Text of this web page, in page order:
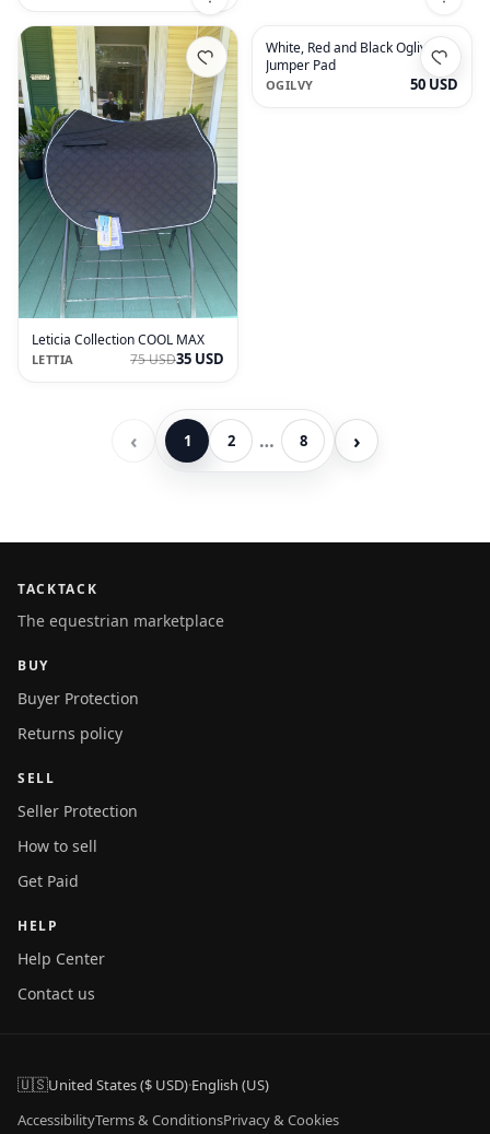
Leticia Collection COOL MAX
LETTIA 75 USD35 USD
White, Red and Black Oglivy
Jumper Pad
OGILVY 50 USD
‹ 1 2 … 8 ›
TACKTACK
The equestrian marketplace
BUY
Buyer Protection
Returns policy
SELL
Seller Protection
How to sell
Get Paid
HELP
Help Center
Contact us
🇺🇸United States ($ USD)·English (US)
AccessibilityTerms & ConditionsPrivacy & Cookies